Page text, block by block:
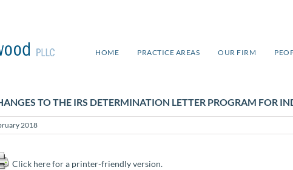
HOME PRACTICE AREAS OUR FIRM
TO THE IRS DETERMINATION LETTER PROGRAM FOR
2018
Click here for a printer-friendly version.